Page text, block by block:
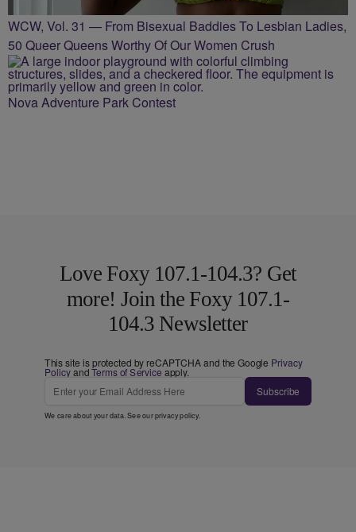
WCW, Vol. 31 — From Bisexual Baddies To Lesbian Ladies,
50 Queer Queens Worthy Of Our Women Crush
Nova Adventure Park Contest
Love Foxy 107.1-104.3? Get
more! Join the Foxy 107.1-
104.3 Newsletter
This site is protected by reCAPTCHA and the Google Privacy
PolicyandTerms of Service apply.
Subscribe
We care about your data. See ourprivacy policy.